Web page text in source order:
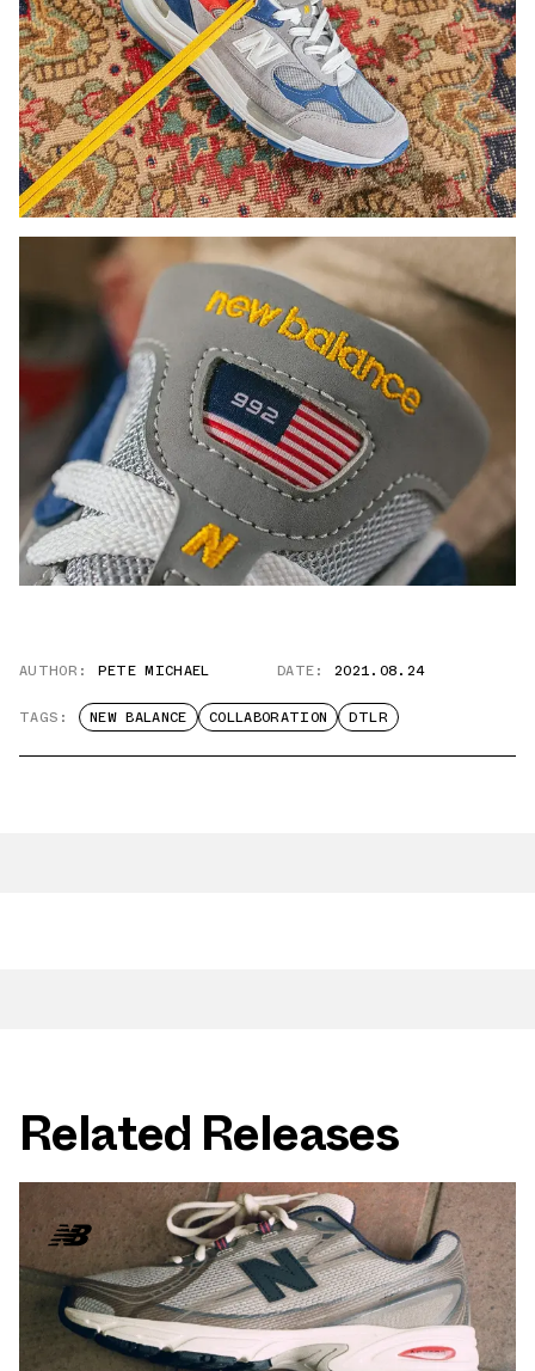
AUTHOR: PETE MICHAEL DATE: 2021.08.24
TAGS: NEW BALANCE COLLABORATION DTLR
Related Releases